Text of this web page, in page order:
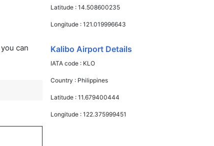
can
Latitude :14.508600235
Longitude :121.019996643
Kalibo Airport Details
IATA code : KLO
Country : Philippines
Latitude :11.679400444
Longitude :122.375999451